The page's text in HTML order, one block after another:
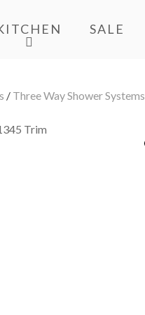
SALE
/ Three Way Shower Systems